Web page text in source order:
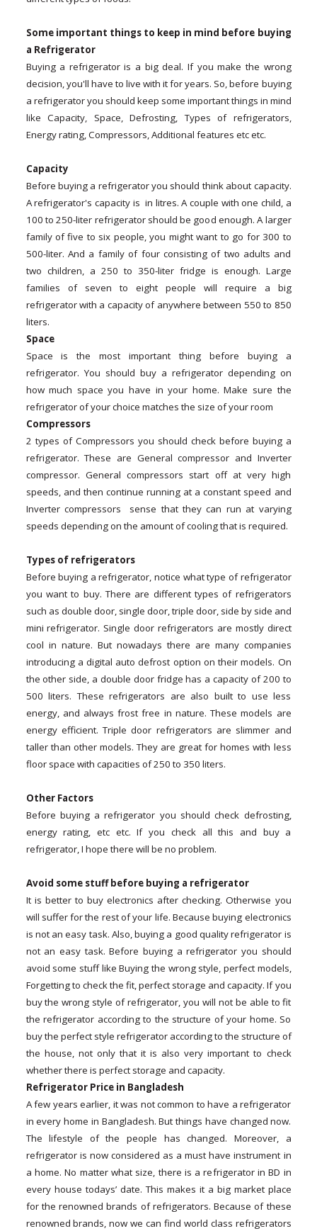
Some important things to keep in mind before buying
a Refrigerator
Buying a refrigerator is a big deal. If you make the wrong
decision, you'll have to live with it for years. So, before buying
a refrigerator you should keep some important things in mind
like Capacity, Space, Defrosting, Types of refrigerators,
Energy rating, Compressors, Additional features etc etc.
Capacity
Before buying a refrigerator you should think about capacity.
A refrigerator's capacity is in litres. A couple with one child, a
100 to 250-liter refrigerator should be good enough. A larger
family of five to six people, you might want to go for 300 to
500-liter. And a family of four consisting of two adults and
two children, a 250 to 350-liter fridge is enough. Large
families of seven to eight people will require a big
refrigerator with a capacity of anywhere between 550 to 850
liters.
Space
Space is the most important thing before buying a
refrigerator. You should buy a refrigerator depending on
how much space you have in your home. Make sure the
refrigerator of your choice matches the size of your room
Compressors
2 types of Compressors you should check before buying a
refrigerator. These are General compressor and Inverter
compressor. General compressors start off at very high
speeds, and then continue running at a constant speed and
Inverter compressors sense that they can run at varying
speeds depending on the amount of cooling that is required.
Types of refrigerators
Before buying a refrigerator, notice what type of refrigerator
you want to buy. There are different types of refrigerators
such as double door, single door, triple door, side by side and
mini refrigerator. Single door refrigerators are mostly direct
cool in nature. But nowadays there are many companies
introducing a digital auto defrost option on their models. On
the other side, a double door fridge has a capacity of 200 to
500 liters. These refrigerators are also built to use less
energy, and always frost free in nature. These models are
energy efficient. Triple door refrigerators are slimmer and
taller than other models. They are great for homes with less
floor space with capacities of 250 to 350 liters.
Other Factors
Before buying a refrigerator you should check defrosting,
energy rating, etc etc. If you check all this and buy a
refrigerator, I hope there will be no problem.
Avoid some stuff before buying a refrigerator
It is better to buy electronics after checking. Otherwise you
will suffer for the rest of your life. Because buying electronics
is not an easy task. Also, buying a good quality refrigerator is
not an easy task. Before buying a refrigerator you should
avoid some stuff like Buying the wrong style, perfect models,
Forgetting to check the fit, perfect storage and capacity. If you
buy the wrong style of refrigerator, you will not be able to fit
the refrigerator according to the structure of your home. So
buy the perfect style refrigerator according to the structure of
the house, not only that it is also very important to check
whether there is perfect storage and capacity.
Refrigerator Price in Bangladesh
A few years earlier, it was not common to have a refrigerator
in every home in Bangladesh. But things have changed now.
The lifestyle of the people has changed. Moreover, a
refrigerator is now considered as a must have instrument in
a home. No matter what size, there is a refrigerator in BD in
every house todays’ date. This makes it a big market place
for the renowned brands of refrigerators. Because of these
renowned brands, now we can find world class refrigerators